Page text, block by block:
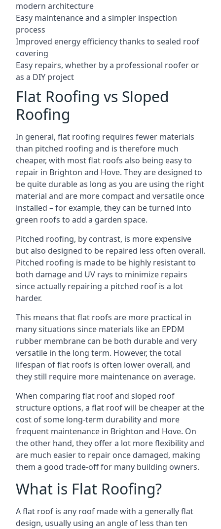
modern architecture
Easy maintenance and a simpler inspection
process
Improved energy efficiency thanks to sealed roof
covering
Easy repairs, whether by a professional roofer or
as a DIY project
Flat Roofing vs Sloped
Roofing
In general, flat roofing requires fewer materials
than pitched roofing and is therefore much
cheaper, with most flat roofs also being easy to
repair in Brighton and Hove. They are designed to
be quite durable as long as you are using the right
material and are more compact and versatile once
installed – for example, they can be turned into
green roofs to add a garden space.
Pitched roofing, by contrast, is more expensive
but also designed to be repaired less often overall.
Pitched roofing is made to be highly resistant to
both damage and UV rays to minimize repairs
since actually repairing a pitched roof is a lot
harder.
This means that flat roofs are more practical in
many situations since materials like an EPDM
rubber membrane can be both durable and very
versatile in the long term. However, the total
lifespan of flat roofs is often lower overall, and
they still require more maintenance on average.
When comparing flat roof and sloped roof
structure options, a flat roof will be cheaper at the
cost of some long-term durability and more
frequent maintenance in Brighton and Hove. On
the other hand, they offer a lot more flexibility and
are much easier to repair once damaged, making
them a good trade-off for many building owners.
What is Flat Roofing?
A flat roof is any roof made with a generally flat
design, usually using an angle of less than ten